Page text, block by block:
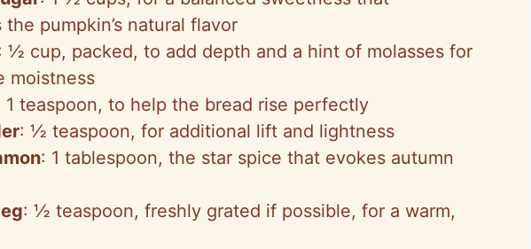
pumpkin’s natural flavor
½ cup, packed, to add depth and a hint of molasses for
moistness
1 teaspoon, to help the bread rise perfectly
: ½ teaspoon, for additional lift and lightness
: 1 tablespoon, the star spice that evokes autumn
: ½ teaspoon, freshly grated if possible, for a warm,